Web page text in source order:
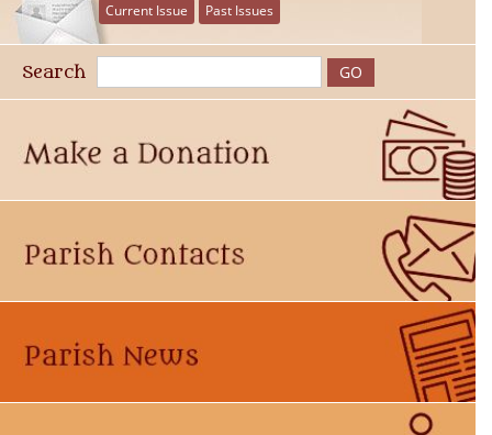
Current Issue Past Issues
Search